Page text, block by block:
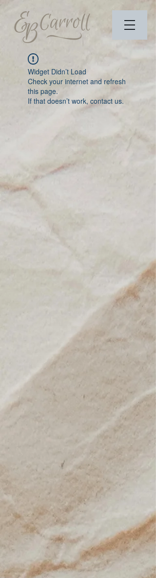
Widget Didn’t Load
Check your internet and refresh
this page.
If that doesn’t work, contact us.